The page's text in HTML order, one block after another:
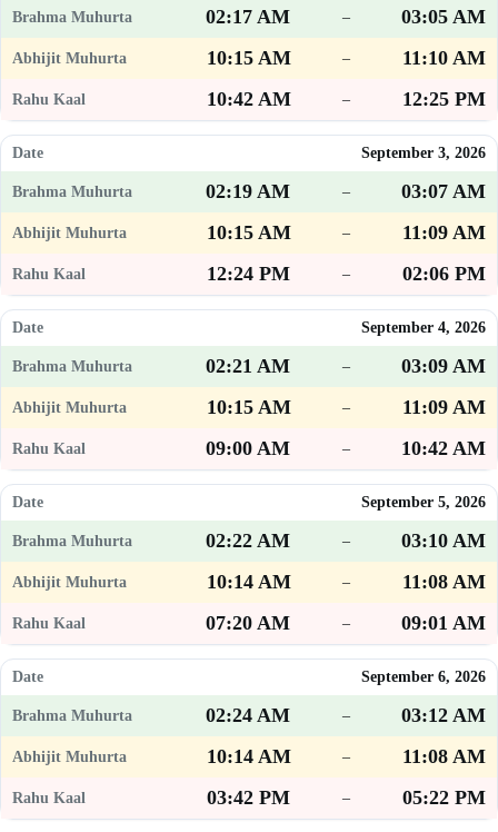
02:17 AM –
03:05 AM
10:15 AM
–
11:10 AM
10:42 AM
– 12:25 PM
September 3, 2026
02:19 AM –
03:07 AM
10:15 AM
–
11:09 AM
12:24 PM
– 02:06 PM
September 4, 2026
02:21 AM –
03:09 AM
10:15 AM
–
11:09 AM
09:00 AM
– 10:42 AM
September 5, 2026
02:22 AM –
03:10 AM
10:14 AM
–
11:08 AM
07:20 AM
– 09:01 AM
September 6, 2026
02:24 AM –
03:12 AM
10:14 AM
–
11:08 AM
03:42 PM
– 05:22 PM